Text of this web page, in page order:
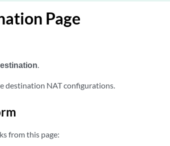
Page
.
destination NAT configurations.
from this page: